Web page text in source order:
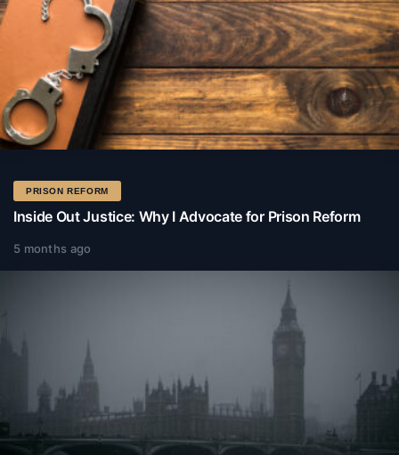
PRISON REFORM
Inside Out Justice: Why I Advocate for Prison Reform
5 months ago